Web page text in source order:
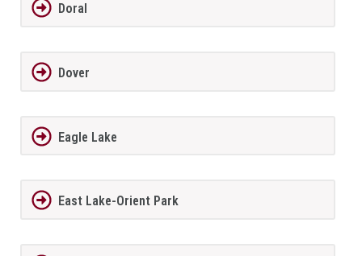
Doral
Dover
Eagle Lake
East Lake-Orient Park